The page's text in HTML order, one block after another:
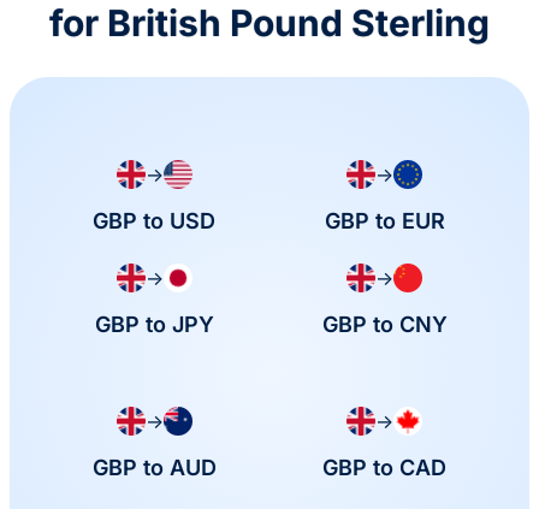
for British Pound Sterling
→
GBP to USD
→
GBP to EUR
→
GBP to JPY
→
GBP to CNY
→
GBP to AUD
→
GBP to CAD